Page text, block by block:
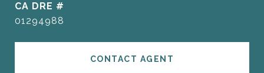
DRE #
01294988
CONTACT AGENT